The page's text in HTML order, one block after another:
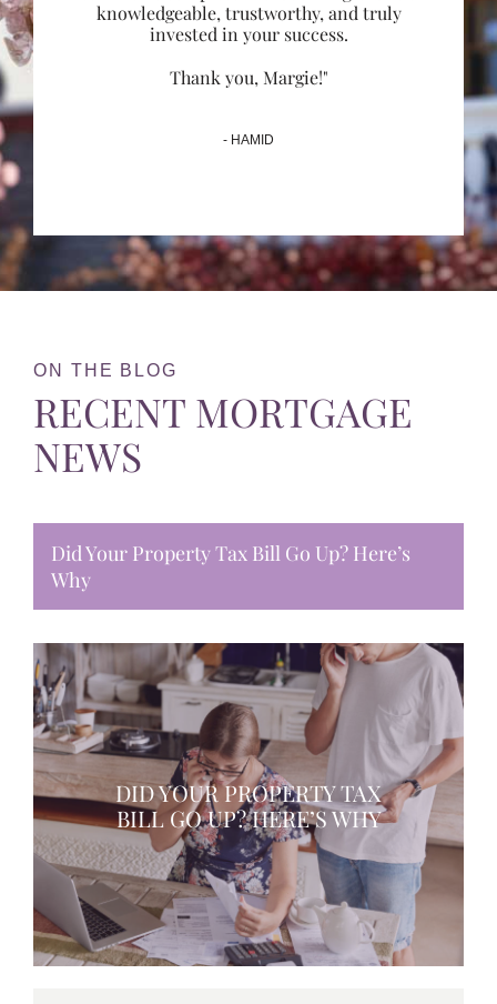
knowledgeable, trustworthy, and truly
invested in your success.
Thank you, Margie!"
- HAMID
ON THE BLOG
RECENT MORTGAGE
NEWS
Did Your Property Tax Bill Go Up? Here’s
Why
DID YOUR PROPERTY TAX
BILL GO UP? HERE’S WHY